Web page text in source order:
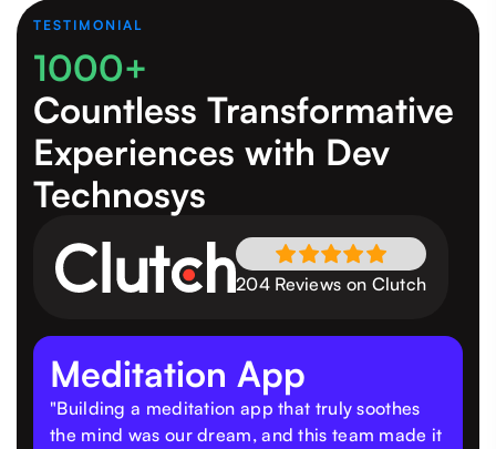
TESTIMONIAL
1000+
Countless Transformative
Experiences with Dev
Technosys
204 Reviews on Clutch
Meditation App
"Building a meditation app that truly soothes
the mind was our dream, and this team made it